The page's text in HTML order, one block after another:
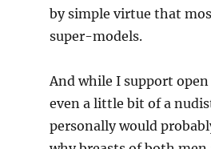
by simple virtue that
super-models.
And while I support
even a little bit of a
personally would